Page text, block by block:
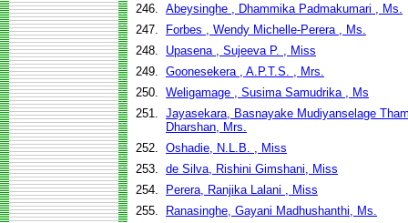
246. Abeysinghe , Dhammika Padmakumari , Ms.
247.
Forbes , Wendy Michelle-Perera , Ms.
248.
Upasena , Sujeeva P. , Miss
249. Goonesekera , A.P.T.S. , Mrs.
250. Weligamage , Susima Samudrika , Ms
251. Jayasekara, Basnayake Mudiyanselage
Dharshan, Mrs.
252. Oshadie, N.L.B. , Miss
253. de Silva, Rishini Gimshani, Miss
254.
Perera, Ranjika Lalani , Miss
255.
Ranasinghe, Gayani Madhushanthi, Ms.